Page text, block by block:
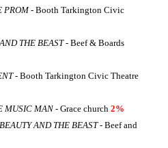
PROM- Booth Tarkington Civic
THE BEAST- Beef & Boards
- Booth Tarkington Civic Theatre
MUSIC MAN - Grace church 2%
BEAUTY AND THE BEAST- Beef and